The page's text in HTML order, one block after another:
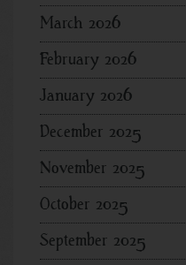
March 2026
February 2026
January 2026
December 2025
November 2025
October 2025
September 2025